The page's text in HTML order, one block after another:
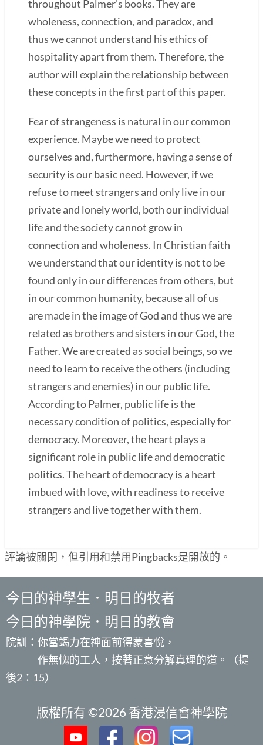
throughout Palmer’s books. They are
wholeness, connection, and paradox, and
thus we cannot understand his ethics of
hospitality apart from them. Therefore, the
author will explain the relationship between
these concepts in the first part of this paper.
Fear of strangeness is natural in our common
experience. Maybe we need to protect
ourselves and, furthermore, having a sense of
security is our basic need. However, if we
refuse to meet strangers and only live in our
private and lonely world, both our individual
life and the society cannot grow in
connection and wholeness. In Christian faith
we understand that our identity is not to be
found only in our differences from others, but
in our common humanity, because all of us
are made in the image of God and thus we are
related as brothers and sisters in our God, the
Father. We are created as social beings, so we
need to learn to receive the others (including
strangers and enemies) in our public life.
According to Palmer, public life is the
necessary condition of politics, especially for
democracy. Moreover, the heart plays a
significant role in public life and democratic
politics. The heart of democracy is a heart
imbued with love, with readiness to receive
strangers and live together with them.
評論被關閉，但引用和禁用Pingbacks是開放的。
今日的神學生．明日的牧者
今日的神學院．明日的教會
院訓：你當竭力在神面前得蒙喜悅，
作無愧的工人，按著正意分解真理的道。（提
後2：15）
版權所有 ©2026 香港浸信會神學院